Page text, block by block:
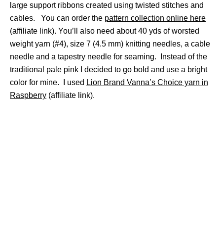
large support ribbons created using twisted stitches and
cables. You can order the pattern collection online here
(affiliate link). You’ll also need about 40 yds of worsted
weight yarn (#4), size 7 (4.5 mm) knitting needles, a cable
needle and a tapestry needle for seaming. Instead of the
traditional pale pink I decided to go bold and use a bright
color for mine. I used Lion Brand Vanna’s Choice yarn in
Raspberry (affiliate link).